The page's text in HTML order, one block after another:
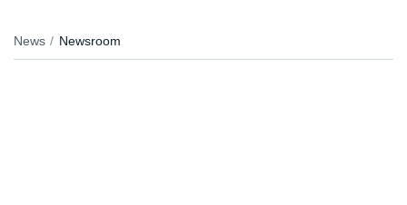
News Newsroom